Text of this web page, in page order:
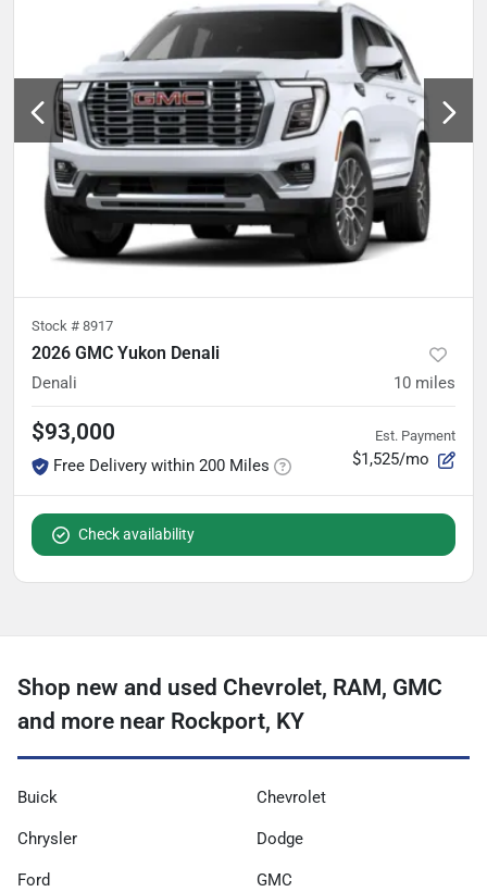
Stock # 8917
2026 GMC Yukon Denali
Denali 10 miles
$93,000
Free Delivery within 200 Miles
Est. Payment
$1,525/mo
Check availability
Shop new and used Chevrolet, RAM, GMC
and more near Rockport, KY
Buick Chevrolet
Chrysler Dodge
Ford GMC